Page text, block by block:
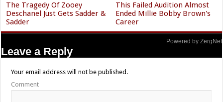
The Tragedy Of Zooey
Deschanel Just Gets Sadder &
Sadder
This Failed Audition Almost
Ended Millie Bobby Brown's
Career
Powered by ZergNet
Leave a Reply
Your email address will not be published.
Comment